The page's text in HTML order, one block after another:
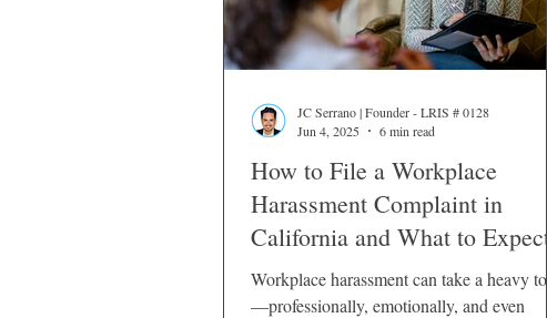
How to File a Workplace
Harassment Complaint in
California and What to Expect
Workplace harassment can take a heavy toll
—professionally, emotionally, and even
JC Serrano | Founder - LRIS # 0128
Jun 4, 2025
6 min read